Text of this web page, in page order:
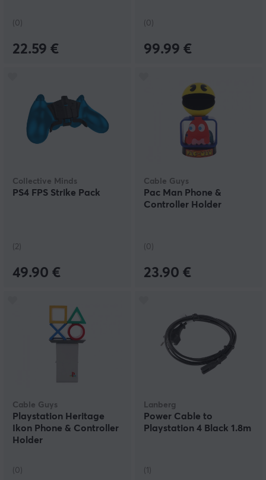
(0)
22.59 €
(0)
99.99 €
Collective Minds
PS4 FPS Strike Pack
(2)
49.90 €
Cable Guys
Pac Man Phone &
Controller Holder
(0)
23.90 €
Cable Guys
Playstation Heritage
Ikon Phone & Controller
Holder
(0)
Lanberg
Power Cable to
Playstation 4 Black 1.8m
(1)